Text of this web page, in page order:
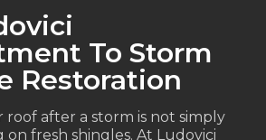
To Storm
Restoration
roof after a storm is not simply
on fresh shingles. At Ludovici